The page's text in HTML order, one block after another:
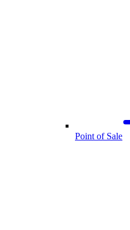
Point of Sale